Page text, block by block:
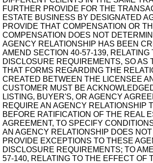
FURTHER PROVIDE FOR THE
ESTATE BUSINESS BY DESIGNATED
PROVIDE THAT COMPENSATION OR
COMPENSATION DOES NOT
AGENCY RELATIONSHIP HAS BEEN
AMEND SECTION 40-57-139, RELATING
DISCLOSURE REQUIREMENTS, SO AS
THAT FORMS REGARDING THE
CREATED BETWEEN THE LICENSEE
CUSTOMER MUST BE
LISTING, BUYER'S, OR AGENCY
REQUIRE AN AGENCY RELATIONSHIP
BEFORE RATIFICATION OF THE REAL
AGREEMENT, TO SPECIFY
AN AGENCY RELATIONSHIP DOES
PROVIDE EXCEPTIONS TO THESE
DISCLOSURE REQUIREMENTS; TO
57-140, RELATING TO THE EFFECT OF